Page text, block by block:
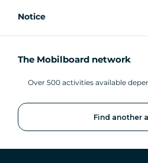
Notice
The Mobilboard network
Over 500 activities available
Find another